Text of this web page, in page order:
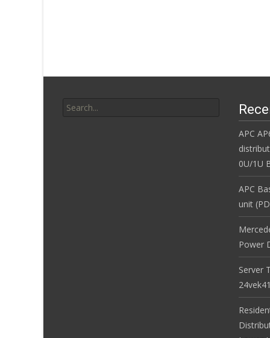
APC
0U/1U
APC
unit
Power
Server